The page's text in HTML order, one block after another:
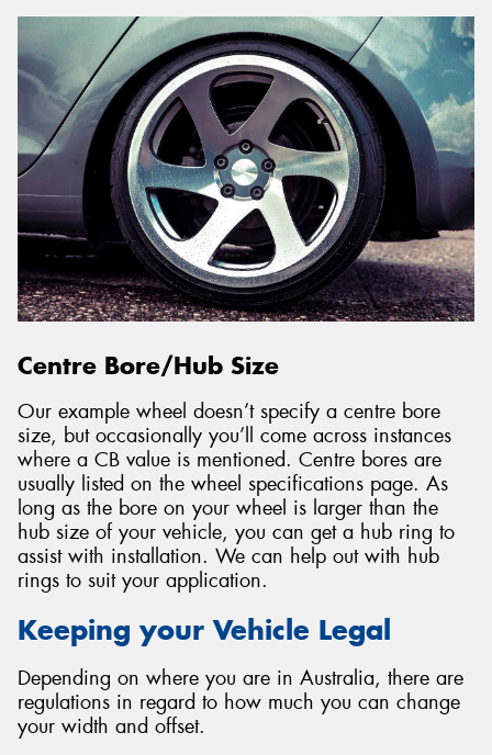
Centre Bore/Hub Size
Our example wheel doesn’t specify a centre bore
size, but occasionally you’ll come across instances
where a CB value is mentioned. Centre bores are
usually listed on the wheel specifications page. As
long as the bore on your wheel is larger than the
hub size of your vehicle, you can get a hub ring to
assist with installation. We can help out with hub
rings to suit your application.
Keeping your Vehicle Legal
Depending on where you are in Australia, there are
regulations in regard to how much you can change
your width and offset.